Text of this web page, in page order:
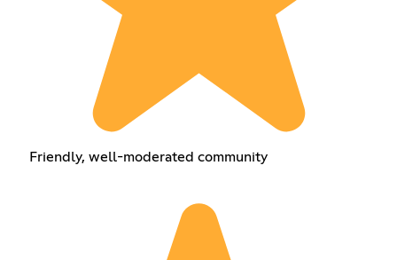
Friendly, well-moderated community